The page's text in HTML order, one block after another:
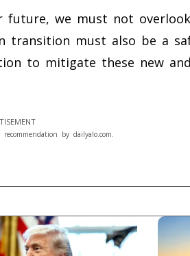
future, we must not
transition must also be a
to mitigate these new
by dailyalo.com.